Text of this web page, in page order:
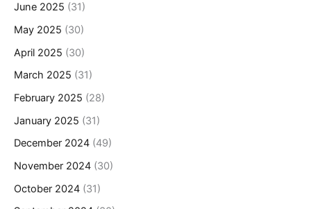
June 2025 (31)
May 2025 (30)
April 2025 (30)
March 2025 (31)
February 2025 (28)
January 2025 (31)
December 2024 (49)
November 2024 (30)
October 2024 (31)